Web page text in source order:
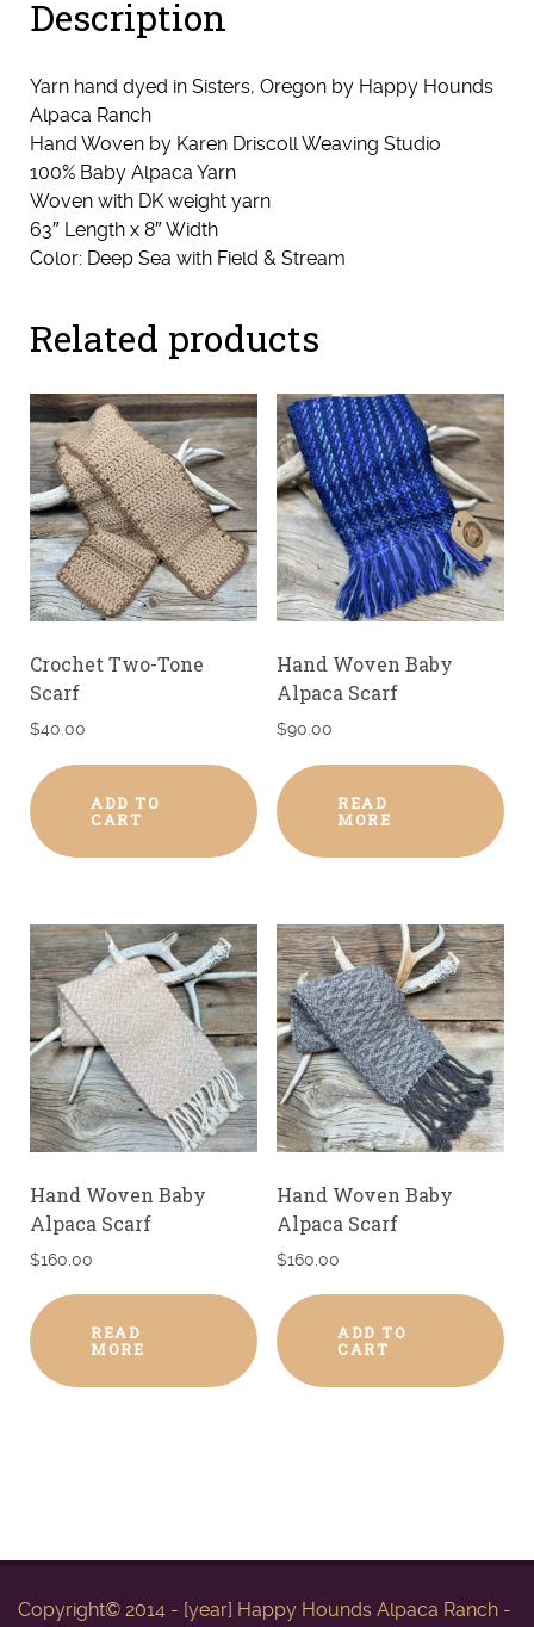
Description
Yarn hand dyed in Sisters, Oregon by Happy Hounds
Alpaca Ranch
Hand Woven by Karen Driscoll Weaving Studio
100% Baby Alpaca Yarn
Woven with DK weight yarn
63″ Length x 8″ Width
Color: Deep Sea with Field & Stream
Related products
Crochet Two-Tone
Scarf
$40.00
ADD TO
CART
Hand Woven Baby
Alpaca Scarf
$90.00
READ
MORE
Hand Woven Baby
Alpaca Scarf
$160.00
READ
MORE
Hand Woven Baby
Alpaca Scarf
$160.00
ADD TO
CART
Copyright© 2014 - [year] Happy Hounds Alpaca Ranch -